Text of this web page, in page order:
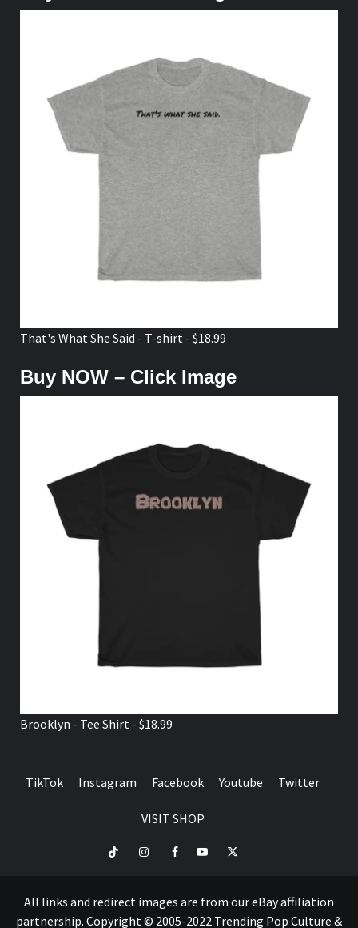
That's What She Said - T-shirt - $18.99
Buy NOW – Click Image
Brooklyn - Tee Shirt - $18.99
TikTok Instagram Facebook Youtube Twitter
VISIT SHOP
TikTok InstagramFacebookYoutubeTwitter
All links and redirect images are from our eBay affiliation
partnership. Copyright © 2005-2022 Trending Pop Culture &